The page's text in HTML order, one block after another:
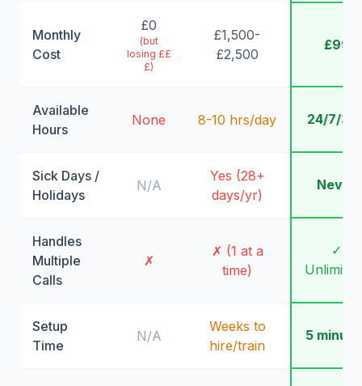
Monthly
Cost
£0
(but
losing ££
£)
£1,500-
£2,500
£99
Available
Hours
None 8-10 hrs/day 24/7/
Sick Days /
Holidays
N/A
Yes (28+
days/yr)
Never
Handles
Multiple
Calls
✗
✗ (1 at a
time)
✓
Setup
Time
N/A
Weeks to
hire/train
5